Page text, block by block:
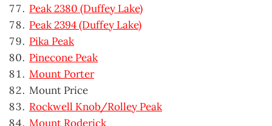
Peak 2380 (Duffey Lake)
Peak 2394 (Duffey Lake)
Pika Peak
Pinecone Peak
Mount Porter
Mount Price
Rockwell Knob/Rolley Peak
Mount Roderick